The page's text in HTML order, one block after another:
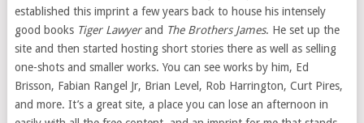
established this imprint a few years back to house his intensely
good books Tiger Lawyerand The Brothers James. He set up the
site and then started hosting short stories there as well as selling
one-shots and smaller works. You can see works by him, Ed
Brisson, Fabian Rangel Jr, Brian Level, Rob Harrington, Curt Pires,
and more. It’s a great site, a place you can lose an afternoon in